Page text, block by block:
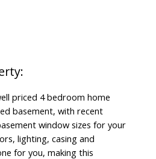
priced 4 bedroom home
basement, with recent
window sizes for your
lighting, casing and
for you, making this